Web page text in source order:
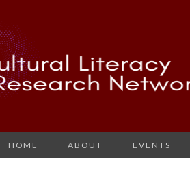
HOME ABOUT EVENTS